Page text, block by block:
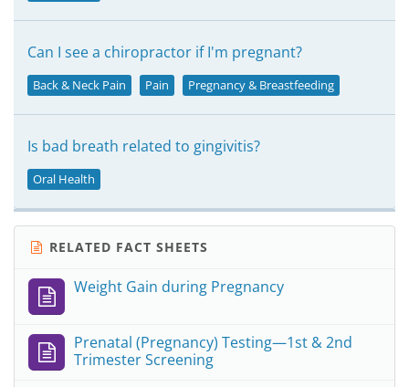
Can I see a chiropractor if I'm pregnant?
Back & Neck Pain Pain Pregnancy & Breastfeeding
Is bad breath related to gingivitis?
Oral Health
RELATED FACT SHEETS
Weight Gain during Pregnancy
Prenatal (Pregnancy) Testing—1st & 2nd
Trimester Screening